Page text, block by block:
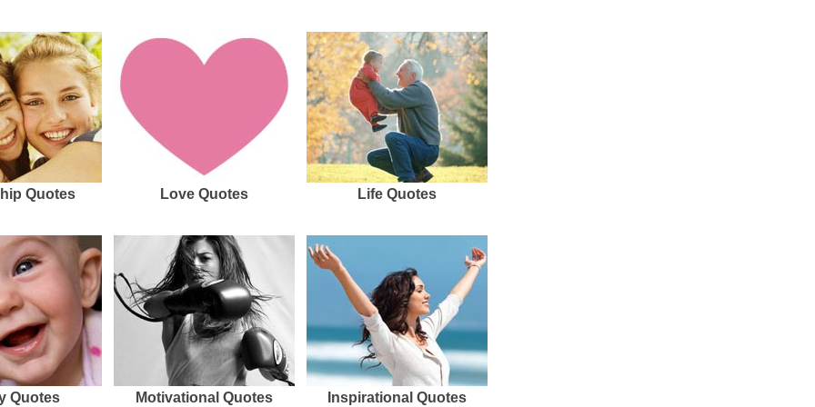
Quotes Love Quotes Life Quotes
Quotes Motivational Quotes Inspirational Quotes